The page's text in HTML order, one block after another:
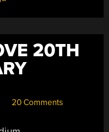
20TH
20 Comments